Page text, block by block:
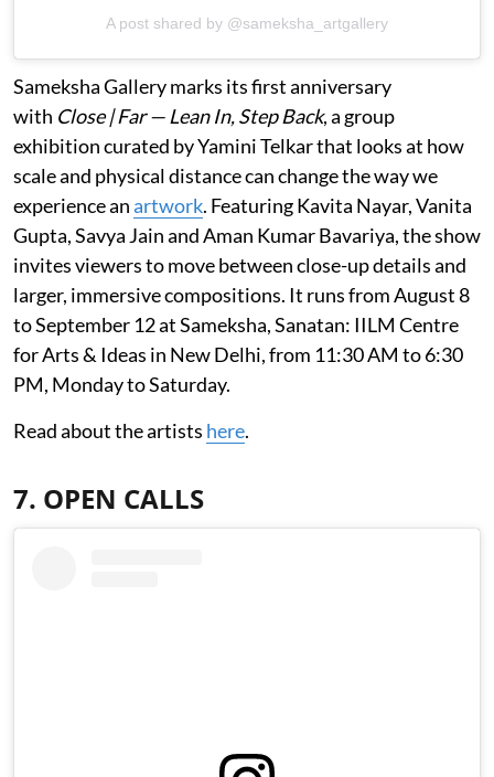
A post shared by @sameksha_artgallery
Sameksha Gallery marks its first anniversary
with Close | Far — Lean In, Step Back, a group
exhibition curated by Yamini Telkar that looks at how
scale and physical distance can change the way we
experience anartwork. Featuring Kavita Nayar, Vanita
Gupta, Savya Jain and Aman Kumar Bavariya, the show
invites viewers to move between close-up details and
larger, immersive compositions. It runs from August 8
to September 12 at Sameksha, Sanatan: IILM Centre
for Arts & Ideas in New Delhi, from 11:30 AM to 6:30
PM, Monday to Saturday.
Read about the artists here.
7. OPEN CALLS